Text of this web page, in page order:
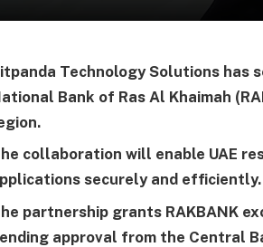
Technology Solutions has
Bank of Ras Al Khaimah
collaboration will enable UAE
securely and efficiently.
partnership grants RAKBANK
approval from the Central